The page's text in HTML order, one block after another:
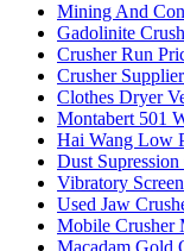
Mining And
Gadolinite
Crusher Run
Crusher
Clothes Dryer
Montabert 501
Hai Wang Low
Dust
Vibratory
Used Jaw
Mobile Crusher